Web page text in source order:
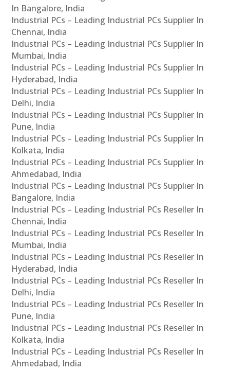
In Bangalore, India
Industrial PCs – Leading Industrial PCs Supplier In
Chennai, India
Industrial PCs – Leading Industrial PCs Supplier In
Mumbai, India
Industrial PCs – Leading Industrial PCs Supplier In
Hyderabad, India
Industrial PCs – Leading Industrial PCs Supplier In
Delhi, India
Industrial PCs – Leading Industrial PCs Supplier In
Pune, India
Industrial PCs – Leading Industrial PCs Supplier In
Kolkata, India
Industrial PCs – Leading Industrial PCs Supplier In
Ahmedabad, India
Industrial PCs – Leading Industrial PCs Supplier In
Bangalore, India
Industrial PCs – Leading Industrial PCs Reseller In
Chennai, India
Industrial PCs – Leading Industrial PCs Reseller In
Mumbai, India
Industrial PCs – Leading Industrial PCs Reseller In
Hyderabad, India
Industrial PCs – Leading Industrial PCs Reseller In
Delhi, India
Industrial PCs – Leading Industrial PCs Reseller In
Pune, India
Industrial PCs – Leading Industrial PCs Reseller In
Kolkata, India
Industrial PCs – Leading Industrial PCs Reseller In
Ahmedabad, India